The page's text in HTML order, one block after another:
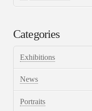
Categories
Exhibitions
News
Portraits